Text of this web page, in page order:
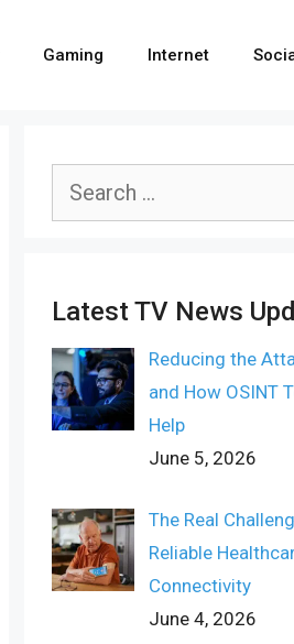
Gaming Internet
Search
Latest TV News
Reducing the
and How OSINT
Help
June 5, 2026
The Real
Reliable
Connectivity
June 4, 2026